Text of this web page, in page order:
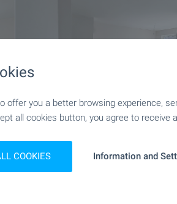
offer you a better browsing experience,
all cookies button, you agree to
COOKIES Information and